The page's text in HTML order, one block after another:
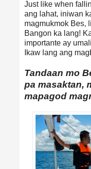
Just like when
ang lahat, iniwan
magmukmok Bes,
Bangon ka lang!
importante ay
Ikaw lang ang
Tandaan mo
pa masaktan,
mapagod